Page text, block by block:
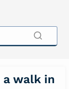
a walk in